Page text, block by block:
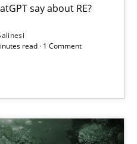
say about RE?
read · 1 Comment